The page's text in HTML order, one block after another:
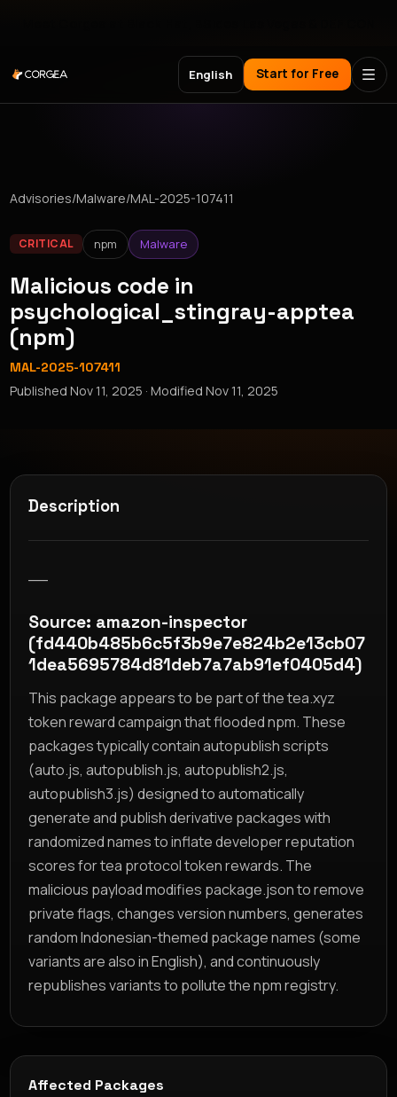
English Start for Free
Advisories/Malware/MAL-2025-107411
CRITICAL npm Malware
Malicious code in
psychological_stingray-apptea
(npm)
MAL-2025-107411
PublishedNov 11, 2025 · ModifiedNov 11, 2025
Description
Source: amazon-inspector
(fd440b485b6c5f3b9e7e824b2e13cb07
1dea5695784d81deb7a7ab91ef0405d4)
This package appears to be part of the tea.xyz
token reward campaign that flooded npm. These
packages typically contain autopublish scripts
(auto.js, autopublish.js, autopublish2.js,
autopublish3.js) designed to automatically
generate and publish derivative packages with
randomized names to inflate developer reputation
scores for tea protocol token rewards. The
malicious payload modifies package.json to remove
private flags, changes version numbers, generates
random Indonesian-themed package names (some
variants are also in English), and continuously
republishes variants to pollute the npm registry.
Affected Packages